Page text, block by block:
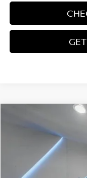
CHEVROLET
2GC4YPE70R1264376
18,807 mi
Compare Vehicle